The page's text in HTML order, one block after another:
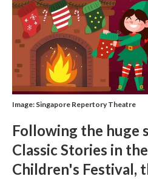
Image: Singapore Repertory Theatre
Following the huge
Classic Stories in
Children's Festival,